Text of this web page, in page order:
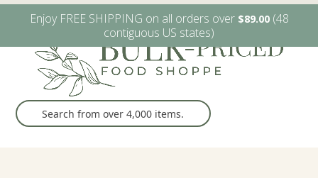
W6482 Greenville Dr. Greenville, WI (920) 757-9905
Enjoy FREE SHIPPING on all orders over $89.00(48
contiguous US states)